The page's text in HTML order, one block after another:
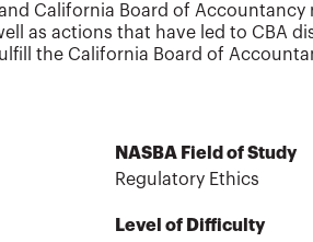
California Board of
as actions that have led to CBA
the California Board of
NASBA Field of Study
Regulatory Ethics
Level of Difficulty